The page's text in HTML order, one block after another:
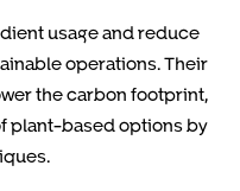
usage and reduce
operations. Their
the carbon footprint,
plant-based options by